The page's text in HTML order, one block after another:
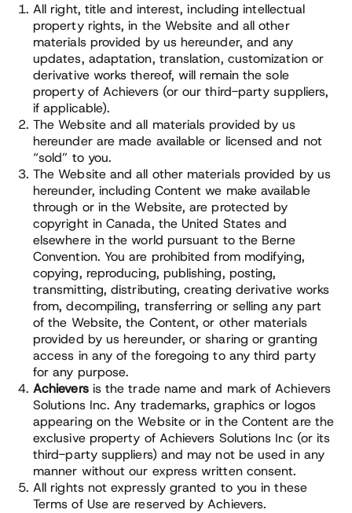
All right, title and interest, including intellectual
property rights, in the Website and all other
materials provided by us hereunder, and any
updates, adaptation, translation, customization or
derivative works thereof, will remain the sole
property of Achievers (or our third-party suppliers,
if applicable).
The Website and all materials provided by us
hereunder are made available or licensed and not
“sold” to you.
The Website and all other materials provided by us
hereunder, including Content we make available
through or in the Website, are protected by
copyright in Canada, the United States and
elsewhere in the world pursuant to the Berne
Convention. You are prohibited from modifying,
copying, reproducing, publishing, posting,
transmitting, distributing, creating derivative works
from, decompiling, transferring or selling any part
of the Website, the Content, or other materials
provided by us hereunder, or sharing or granting
access in any of the foregoing to any third party
for any purpose.
Achieversis the trade name and mark of Achievers
Solutions Inc. Any trademarks, graphics or logos
appearing on the Website or in the Content are the
exclusive property of Achievers Solutions Inc (or its
third-party suppliers) and may not be used in any
manner without our express written consent.
All rights not expressly granted to you in these
Terms of Use are reserved by Achievers.